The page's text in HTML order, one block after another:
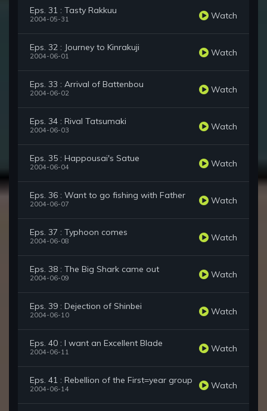
Eps. 31 : Tasty Rakkuu
2004-05-31 Watch
Eps. 32 : Journey to Kinrakuji
2004-06-01 Watch
Eps. 33 : Arrival of Battenbou
2004-06-02 Watch
Eps. 34 : Rival Tatsumaki
2004-06-03 Watch
Eps. 35 : Happousai's Satue
2004-06-04 Watch
Eps. 36 : Want to go fishing with Father
2004-06-07 Watch
Eps. 37 : Typhoon comes
2004-06-08 Watch
Eps. 38 : The Big Shark came out
2004-06-09 Watch
Eps. 39 : Dejection of Shinbei
2004-06-10 Watch
Eps. 40 : I want an Excellent Blade
2004-06-11 Watch
Eps. 41 : Rebellion of the First=year group
2004-06-14 Watch